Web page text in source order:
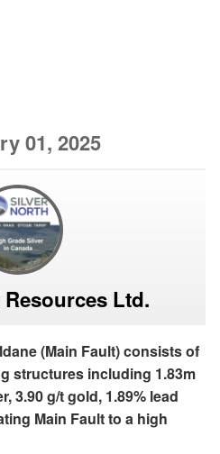
01, 2025
Ltd.
(Main Fault) consists of
structures including 1.83m
3.90 g/t gold, 1.89% lead
Main Fault to a high